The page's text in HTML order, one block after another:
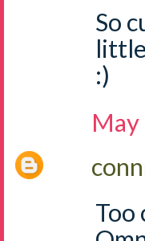
So
:)
Too